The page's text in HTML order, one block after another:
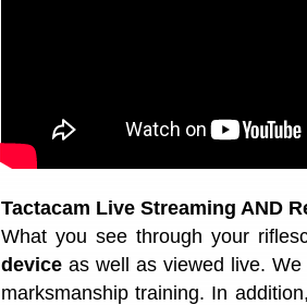
Tactacam Live Streaming AND
What you see through your
device as well as viewed live.
marksmanship training. In